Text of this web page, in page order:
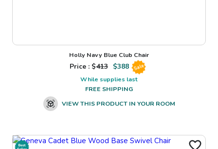
Holly Navy Blue Club Chair
Price : $413 $388 Sale
While supplies last
FREE SHIPPING
VIEW THIS PRODUCT IN YOUR ROOM